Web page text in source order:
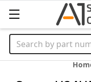
Search